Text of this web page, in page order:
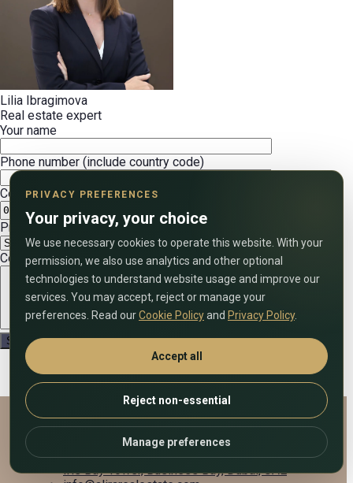
Lilia Ibragimova
Real estate expert
Your name
Phone number (include country code)
Convenient date
Preferred call time (UAE time)
Comment on the application
Alira Real Estate
+971 58 833 7903
Iris Bay Tower, Business Bay, Dubai, UAE
PRIVACY PREFERENCES
Your privacy, your choice
We use necessary cookies to operate this website. With your
permission, we also use analytics and other optional
technologies to understand website usage and improve our
services. You may accept, reject or manage your
preferences. Read ourCookie Policyand Privacy Policy.
Accept all
Reject non-essential
Manage preferences